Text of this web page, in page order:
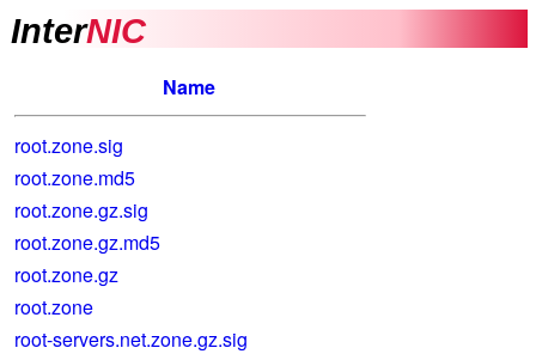
InterNIC
Name
root.zone.sig
root.zone.md5
root.zone.gz.sig
root.zone.gz.md5
root.zone.gz
root.zone
root-servers.net.zone.gz.sig